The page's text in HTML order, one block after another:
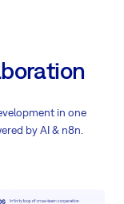
in one
by AI & n8n.